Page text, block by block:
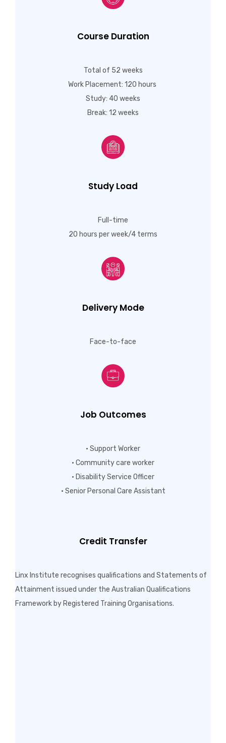
Course Duration
Total of 52 weeks
Work Placement: 120 hours
Study: 40 weeks
Break: 12 weeks
Study Load
Full-time
20 hours per week/4 terms
Delivery Mode
Face-to-face
Job Outcomes
• Support Worker
• Community care worker
• Disability Service Officer
• Senior Personal Care Assistant
Credit Transfer
Linx Institute recognises qualifications and Statements of
Attainment issued under the Australian Qualifications
Framework by Registered Training Organisations.